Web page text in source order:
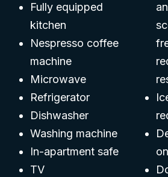
Fully equipped
kitchen
Nespresso coffee
machine
Microwave
Refrigerator
Dishwasher
Washing machine
In-apartment safe
TV